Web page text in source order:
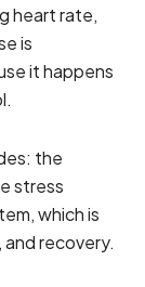
heart rate,
is
it happens
the
stress
which is
recovery.